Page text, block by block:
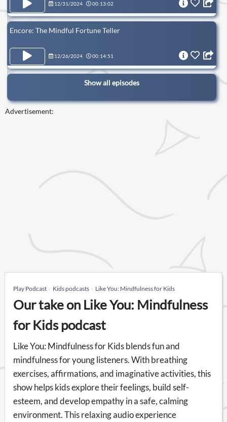
12/31/2024 00:13:02
Encore: The Mindful Fortune Teller
12/26/2024 00:14:51
Show all episodes
Advertisement:
Play Podcast Kids podcasts Like You: Mindfulness for Kids
Our take on Like You: Mindfulness
for Kids podcast
Like You: Mindfulness for Kids blends fun and
mindfulness for young listeners. With breathing
exercises, affirmations, and imaginative activities, this
show helps kids explore their feelings, build self-
esteem, and develop empathy in a safe, calming
environment. This relaxing audio experience